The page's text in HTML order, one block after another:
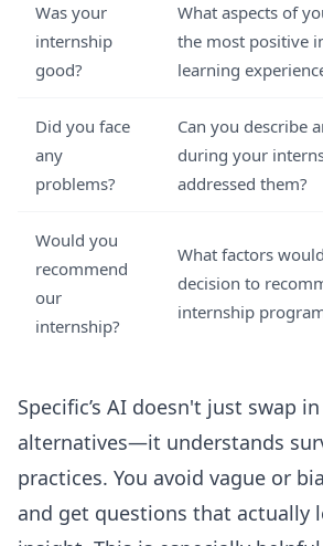
Was your
internship
good?
What aspects of
the most positive
learning
Did you face
any
problems?
Can you describe
during your
addressed them?
Would you
recommend
our
internship?
What factors
decision to
internship
Specific’s AI doesn't just swap
alternatives—it understands
practices. You avoid vague or
and get questions that actually